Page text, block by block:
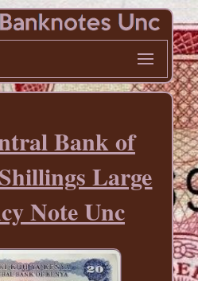
Bank of
Large
Note Unc